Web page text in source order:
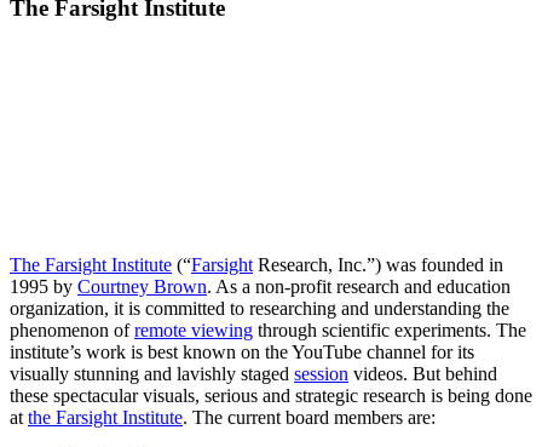
The Farsight Institute
The Farsight Institute (“Farsight Research, Inc.”) was founded in
1995 by Courtney Brown. As a non-profit research and education
organization, it is committed to researching and understanding the
phenomenon ofremote viewing through scientific experiments. The
institute’s work is best known on the YouTube channel for its
visually stunning and lavishly staged session videos. But behind
these spectacular visuals, serious and strategic research is being done
at the Farsight Institute. The current board members are: